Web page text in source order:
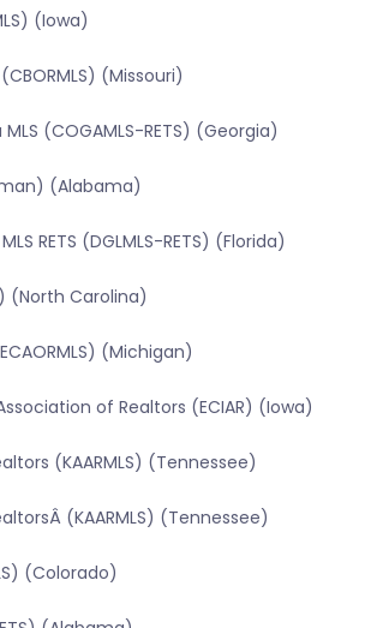
(Iowa)
(Missouri)
(COGAMLS-RETS) (Georgia)
(Alabama)
RETS (DGLMLS-RETS) (Florida)
(North Carolina)
(Michigan)
of Realtors (ECIAR) (Iowa)
(KAARMLS) (Tennessee)
(KAARMLS) (Tennessee)
(Colorado)